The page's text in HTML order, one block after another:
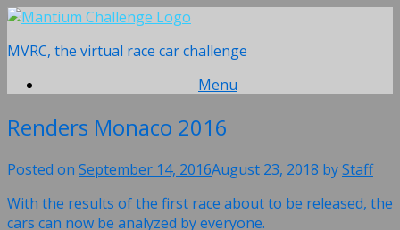
Skip
content
MVRC, the virtual race car challenge
Menu
Renders Monaco 2016
Posted on September 14, 2016August 23, 2018 byStaff
With the results of the first race about to be released, the
cars can now be analyzed by everyone.